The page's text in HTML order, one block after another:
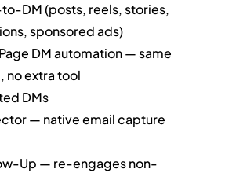
DM (posts, reels, stories,
sponsored ads)
DM automation — same
no extra tool
DMs
— native email capture
Up — re-engages non-